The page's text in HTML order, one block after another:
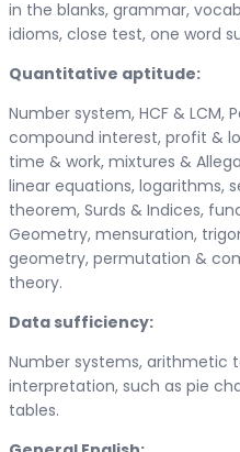
in the blanks, grammar,
idioms, close test, one word
Quantitative aptitude:
Number system, HCF & LCM,
compound interest, profit &
time & work, mixtures &
linear equations, logarithms,
theorem, Surds & Indices,
Geometry, mensuration,
geometry, permutation &
theory.
Data sufficiency:
Number systems, arithmetic
interpretation, such as pie
tables.